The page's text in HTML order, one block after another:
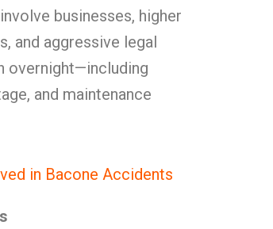
businesses, higher
and aggressive legal
overnight—including
and maintenance
in Bacone Accidents